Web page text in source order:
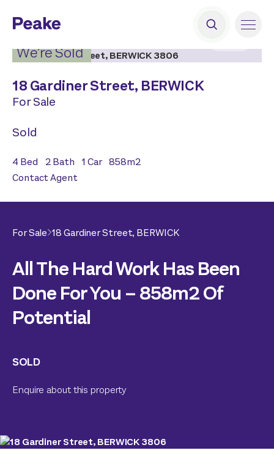
We’re Sold
18 Gardiner Street, BERWICK
For Sale
Sold
4 Bed 2Bath 1 Car 858m2
Contact Agent
For Sale 18 Gardiner Street, BERWICK
All The Hard Work Has Been
Done For You – 858m2 Of
Potential
SOLD
Enquire about this property